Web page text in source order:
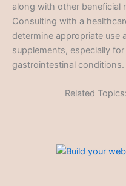
along with other beneficial
Consulting with a
determine appropriate use
supplements, especially
gastrointestinal conditions.
Related Topics: